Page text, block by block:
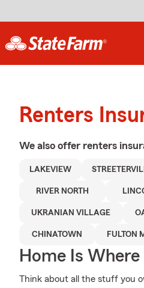
Renters
We also offer renters
LAKEVIEW
RIVER NORTH
UKRANIAN VILLAGE
CHINATOWN FULTON
Home Is
Think about all the stuff you